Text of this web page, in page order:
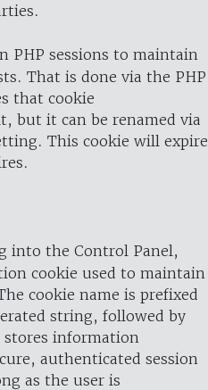
PHP sessions to maintain
That is done via the PHP
that cookie
but it can be renamed via
This cookie will expire
into the Control Panel,
cookie used to maintain
cookie name is prefixed
string, followed by
stores information
authenticated session
as the user is